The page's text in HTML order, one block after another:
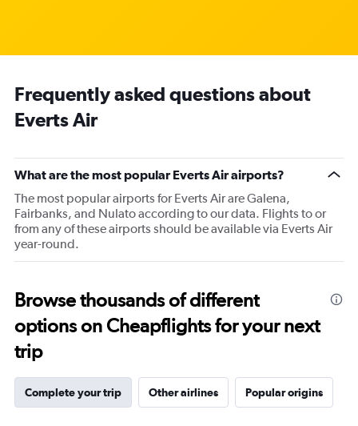
Frequently asked questions about
Everts Air
What are the most popular Everts Air airports?
The most popular airports for Everts Air are Galena,
Fairbanks, and Nulato according to our data. Flights to or
from any of these airports should be available via Everts Air
year-round.
Browse thousands of different
options on Cheapflights for your next
trip
Complete your trip Other airlines Popular origins